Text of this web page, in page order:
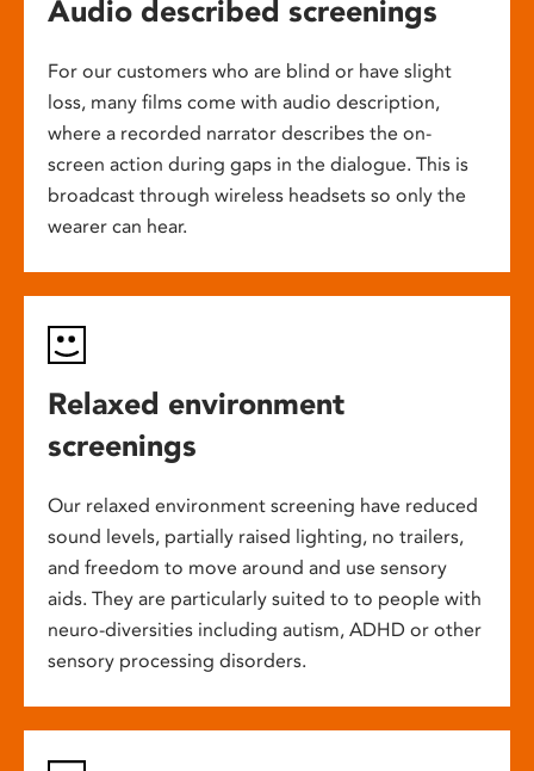
Audio described screenings
For our customers who are blind or have slight
loss, many films come with audio description,
where a recorded narrator describes the on-
screen action during gaps in the dialogue. This is
broadcast through wireless headsets so only the
wearer can hear.
Relaxed environment
screenings
Our relaxed environment screening have reduced
sound levels, partially raised lighting, no trailers,
and freedom to move around and use sensory
aids. They are particularly suited to to people with
neuro-diversities including autism, ADHD or other
sensory processing disorders.